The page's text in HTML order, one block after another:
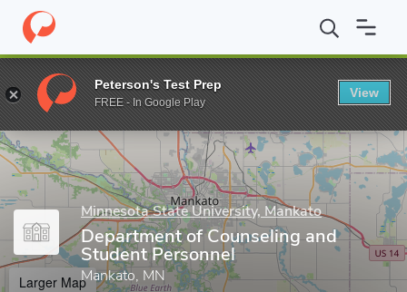
Home Grad Schools Minnesota State University, Mankato
Enter a keyword
Minnesota State University, Mankato
Department of Counseling and
Student Personnel
Mankato, MN
Larger Map
Peterson's Test Prep
FREE - In Google Play
View